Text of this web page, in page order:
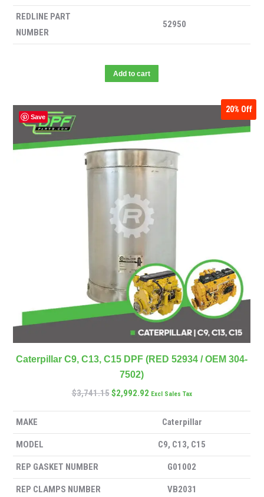
REDLINE PART
NUMBER
52950
Add to cart
Save
20% Off
Caterpillar C9, C13, C15 DPF (RED 52934 / OEM 304-
7502)
$3,741.15$2,992.92 Excl Sales Tax
MAKE Caterpillar
MODEL C9, C13, C15
REP GASKET NUMBER G01002
REP CLAMPS NUMBER VB2031